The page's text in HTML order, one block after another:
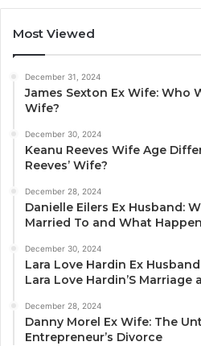
Most Viewed
December 31, 2024
James Sexton Ex Wife: Who
Wife?
December 30, 2024
Keanu Reeves Wife Age
Reeves’ Wife?
December 28, 2024
Danielle Eilers Ex Husband:
Married To and What
December 30, 2024
Lara Love Hardin Ex
Lara Love Hardin’S Marriage
December 28, 2024
Danny Morel Ex Wife: The
Entrepreneur’s Divorce